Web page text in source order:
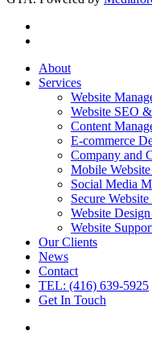
About
Services
Website
Website SEO
Content
E-commerce
Company and
Mobile
Social Media
Secure
Website
Website
Our Clients
News
Contact
TEL: (416) 639-5925
Get In Touch